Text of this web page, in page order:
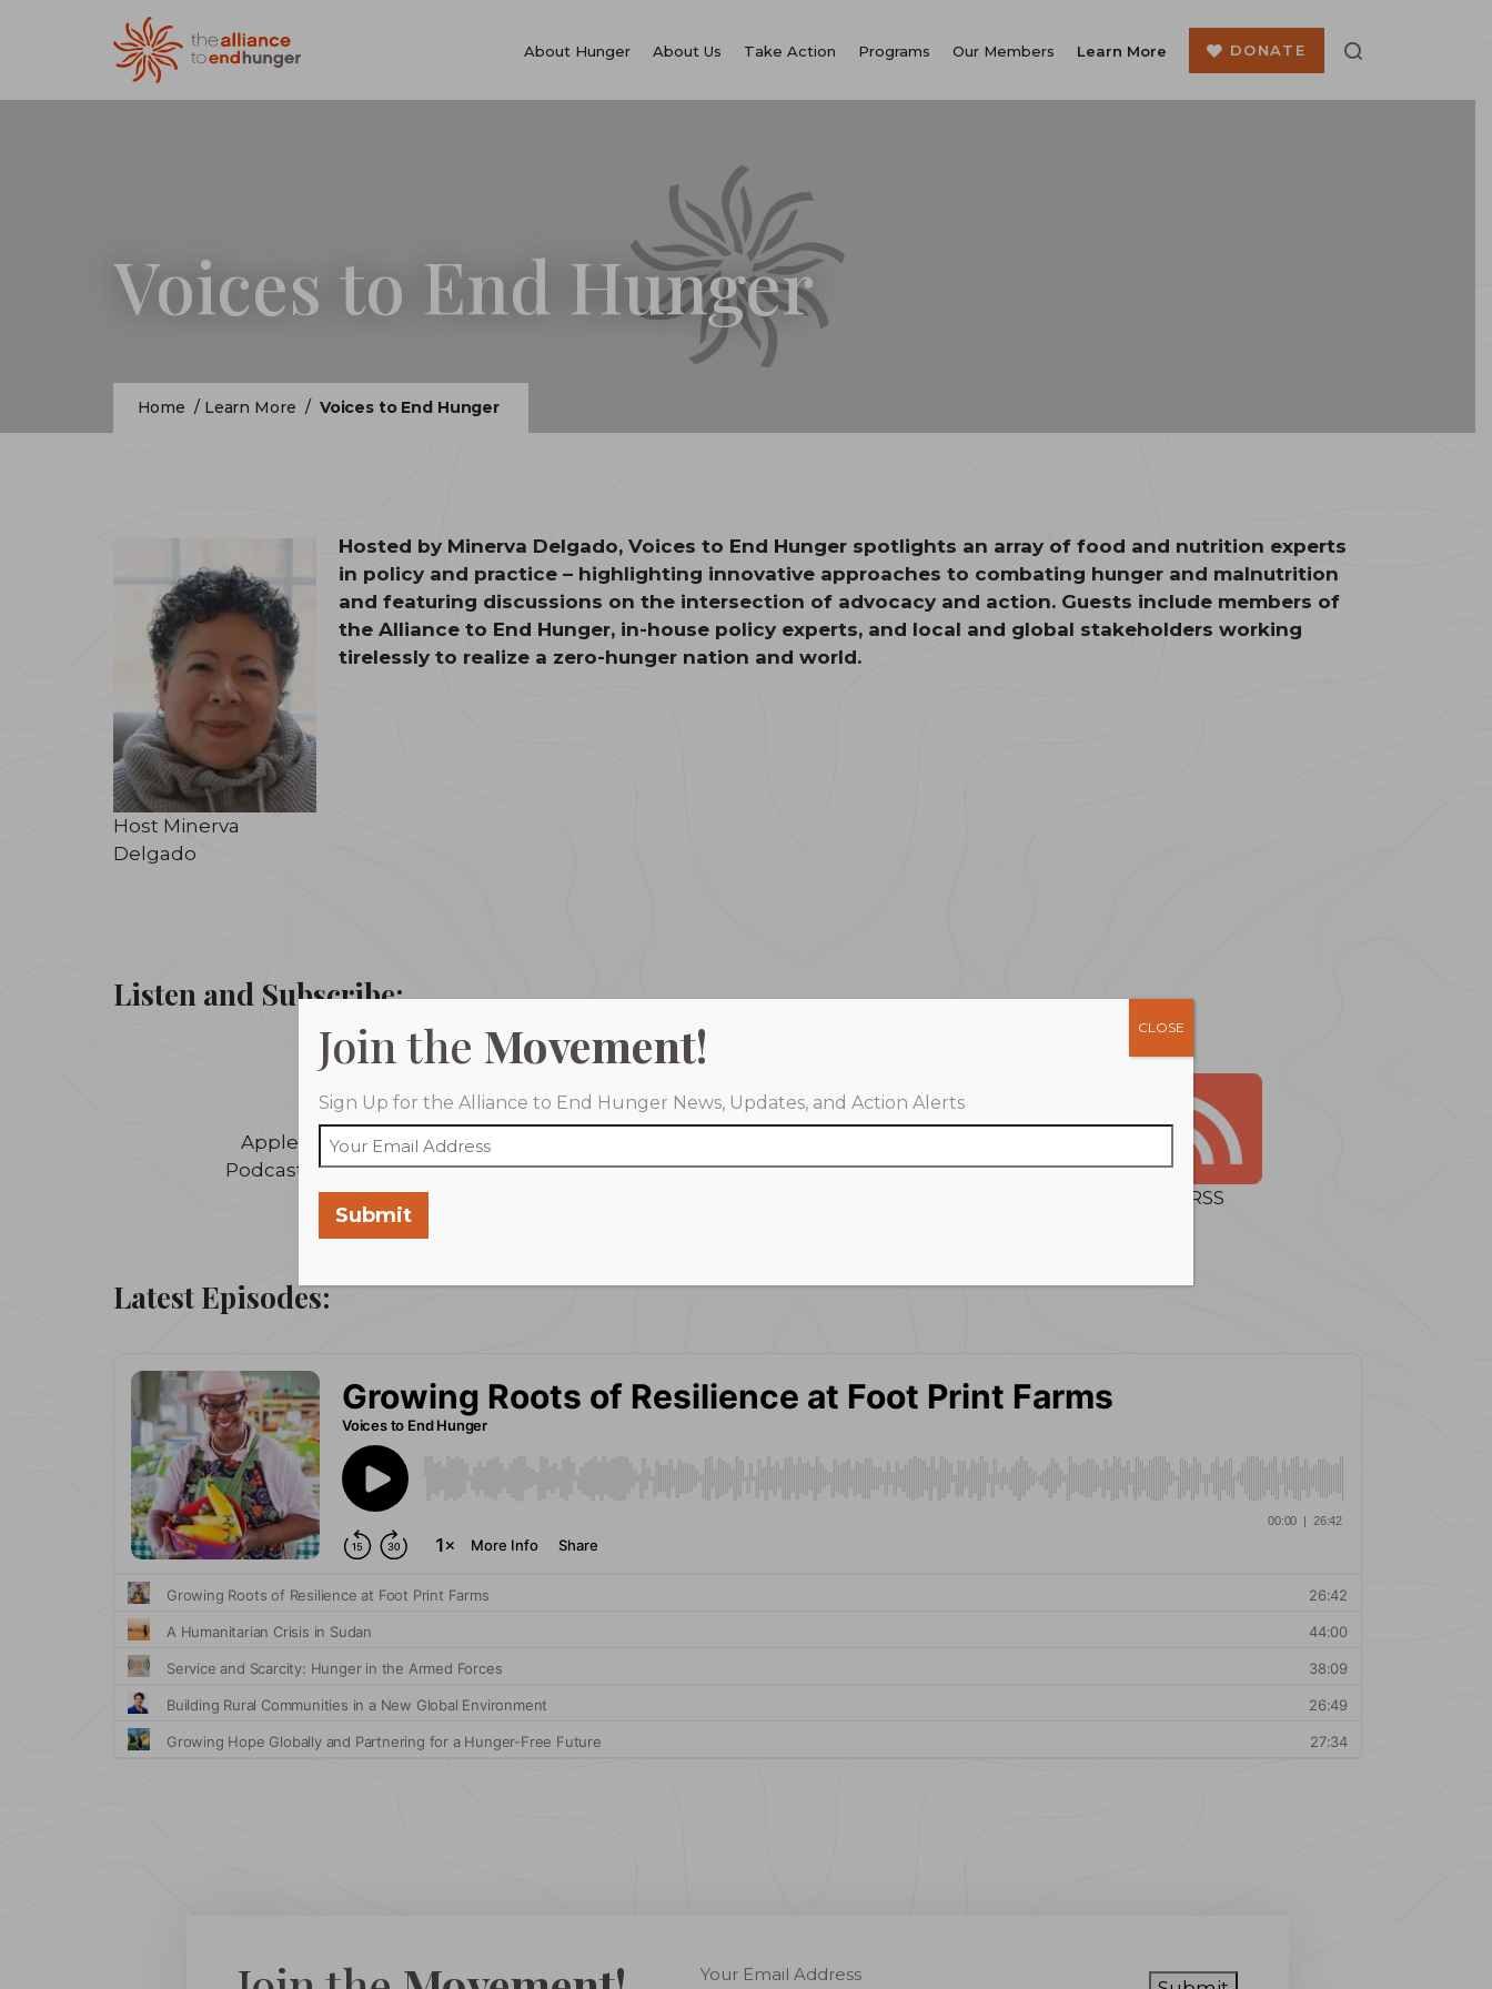
About Hunger About Us Take Action Programs Our Members Learn More DONATE
Voices to End Hunger
Home / Learn More / Voices to End Hunger
Host Minerva
Delgado
Hosted by Minerva Delgado, Voices to End Hunger spotlights an array of food and nutrition experts
in policy and practice – highlighting innovative approaches to combating hunger and malnutrition
and featuring discussions on the intersection of advocacy and action. Guests include members of
the Alliance to End Hunger, in-house policy experts, and local and global stakeholders working
tirelessly to realize a zero-hunger nation and world.
Listen and Subscribe:
Apple
Podcasts
RSS
Latest Episodes:
Join the Movement!
Sign Up for the Alliance to End Hunger News, Updates, and Action Alerts
Submit
CLOSE